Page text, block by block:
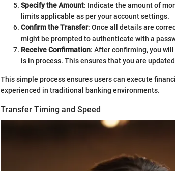
Specify the Amount: Indicate the amount of
limits applicable as per your account settings.
Confirm the Transfer: Once all details are
might be prompted to authenticate with a
Receive Confirmation: After confirming, you
is in process. This ensures that you are
This simple process ensures users can execute
experienced in traditional banking environments.
Transfer Timing and Speed